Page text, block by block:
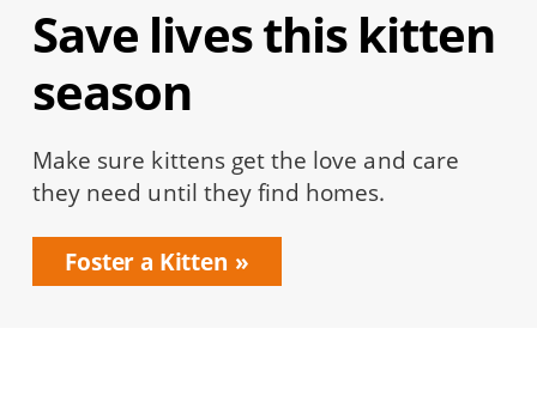
Save lives this kitten
season
Make sure kittens get the love and care
they need until they find homes.
Foster a Kitten